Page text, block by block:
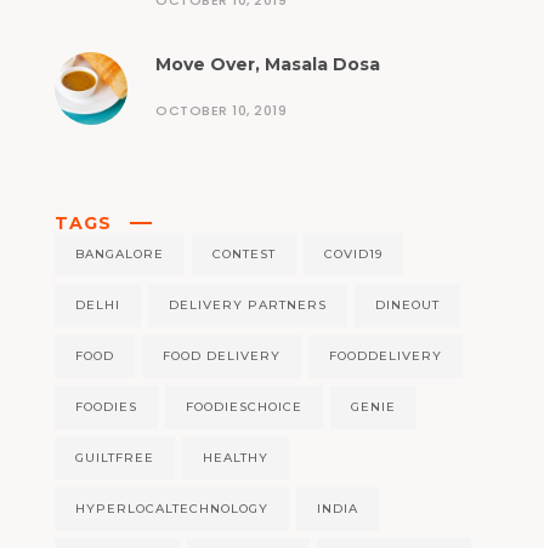
Move Over, Masala Dosa
OCTOBER 10, 2019
TAGS
BANGALORE CONTEST COVID19
DELHI DELIVERY PARTNERS DINEOUT
FOOD FOOD DELIVERY FOODDELIVERY
FOODIES FOODIESCHOICE GENIE
GUILTFREE HEALTHY
HYPERLOCALTECHNOLOGY INDIA